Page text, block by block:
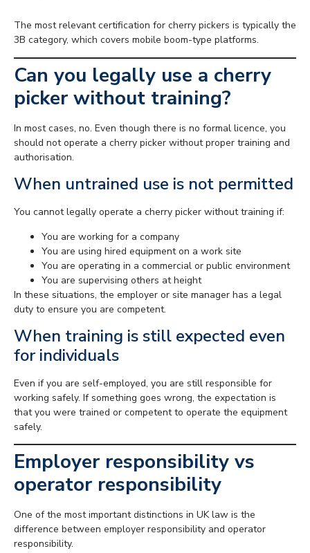
The most relevant certification for cherry pickers is typically the
3B category, which covers mobile boom-type platforms.
Can you legally use a cherry
picker without training?
In most cases, no. Even though there is no formal licence, you
should not operate a cherry picker without proper training and
authorisation.
When untrained use is not permitted
You cannot legally operate a cherry picker without training if:
You are working for a company
You are using hired equipment on a work site
You are operating in a commercial or public environment
You are supervising others at height
In these situations, the employer or site manager has a legal
duty to ensure you are competent.
When training is still expected even
for individuals
Even if you are self-employed, you are still responsible for
working safely. If something goes wrong, the expectation is
that you were trained or competent to operate the equipment
safely.
Employer responsibility vs
operator responsibility
One of the most important distinctions in UK law is the
difference between employer responsibility and operator
responsibility.